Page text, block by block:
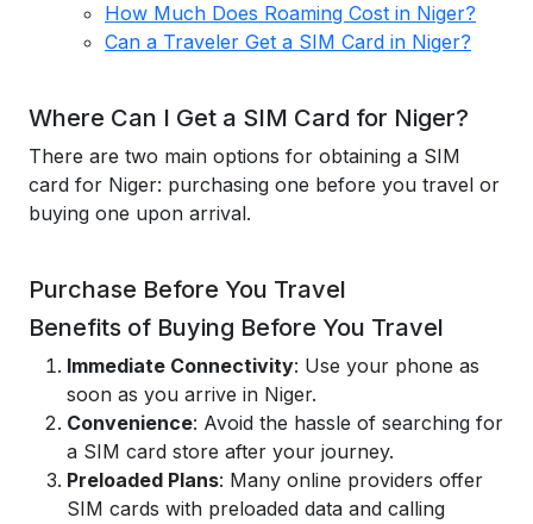
How Much Does Roaming Cost in Niger?
Can a Traveler Get a SIM Card in Niger?
Where Can I Get a SIM Card for Niger?
There are two main options for obtaining a SIM
card for Niger: purchasing one before you travel or
buying one upon arrival.
Purchase Before You Travel
Benefits of Buying Before You Travel
Immediate Connectivity: Use your phone as
soon as you arrive in Niger.
Convenience: Avoid the hassle of searching for
a SIM card store after your journey.
Preloaded Plans: Many online providers offer
SIM cards with preloaded data and calling